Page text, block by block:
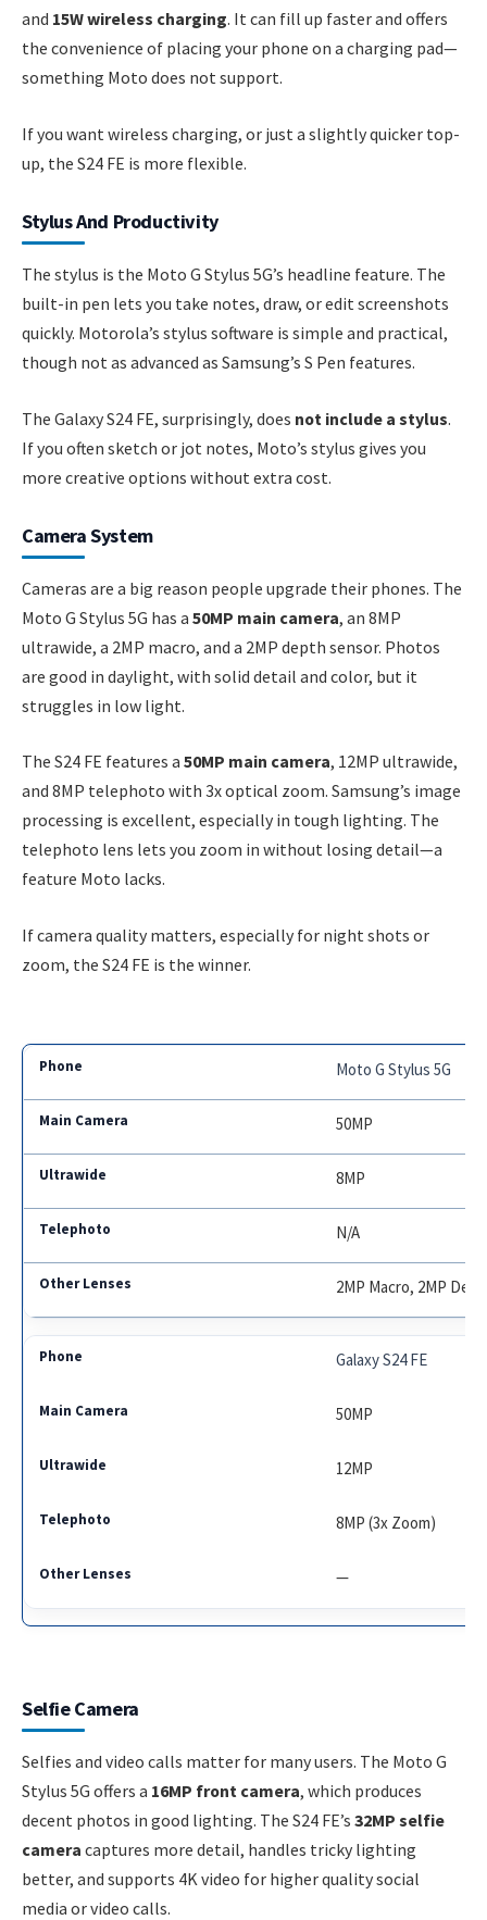
and 15W wireless charging. It can fill up faster and offers
the convenience of placing your phone on a charging pad—
something Moto does not support.
If you want wireless charging, or just a slightly quicker top-
up, the S24 FE is more flexible.
Stylus And Productivity
The stylus is the Moto G Stylus 5G’s headline feature. The
built-in pen lets you take notes, draw, or edit screenshots
quickly. Motorola’s stylus software is simple and practical,
though not as advanced as Samsung’s S Pen features.
The Galaxy S24 FE, surprisingly, does not include a stylus.
If you often sketch or jot notes, Moto’s stylus gives you
more creative options without extra cost.
Camera System
Cameras are a big reason people upgrade their phones. The
Moto G Stylus 5G has a 50MP main camera, an 8MP
ultrawide, a 2MP macro, and a 2MP depth sensor. Photos
are good in daylight, with solid detail and color, but it
struggles in low light.
The S24 FE features a 50MP main camera, 12MP ultrawide,
and 8MP telephoto with 3x optical zoom. Samsung’s image
processing is excellent, especially in tough lighting. The
telephoto lens lets you zoom in without losing detail—a
feature Moto lacks.
If camera quality matters, especially for night shots or
zoom, the S24 FE is the winner.
Moto G Stylus 5G
50MP
8MP
N/A
2MP Macro, 2MP
Galaxy S24 FE
50MP
12MP
8MP (3x Zoom)
—
Selfie Camera
Selfies and video calls matter for many users. The Moto G
Stylus 5G offers a 16MP front camera, which produces
decent photos in good lighting. The S24 FE’s 32MP selfie
camera captures more detail, handles tricky lighting
better, and supports 4K video for higher quality social
media or video calls.